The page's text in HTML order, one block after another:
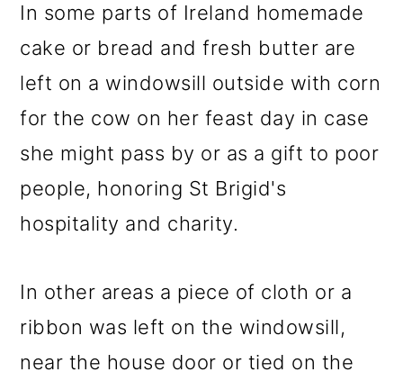
In some parts of Ireland homemade
cake or bread and fresh butter are
left on a windowsill outside with corn
for the cow on her feast day in case
she might pass by or as a gift to poor
people, honoring St Brigid's
hospitality and charity.
In other areas a piece of cloth or a
ribbon was left on the windowsill,
near the house door or tied on the